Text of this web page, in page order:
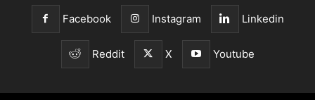
Facebook Instagram Linkedin
Reddit X Youtube